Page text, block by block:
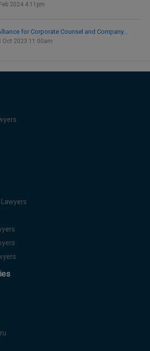
2024 4:11pm
for Corporate Counsel and Company…
Oct 2023 11:00am
Lawyers